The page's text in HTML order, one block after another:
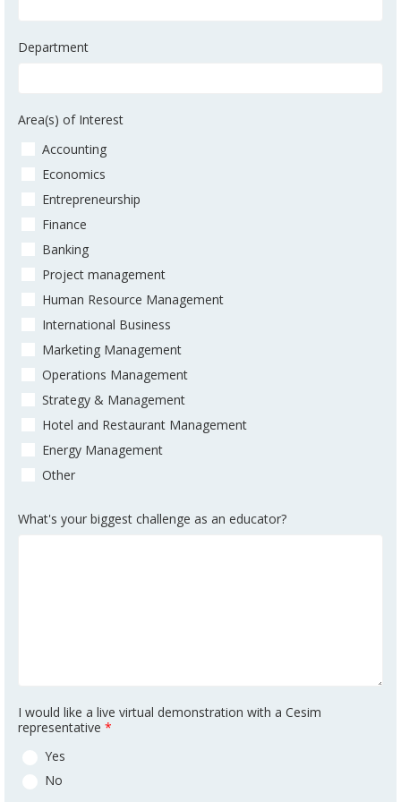
Department
Area(s) of Interest
Accounting
Economics
Entrepreneurship
Finance
Banking
Project management
Human Resource Management
International Business
Marketing Management
Operations Management
Strategy & Management
Hotel and Restaurant Management
Energy Management
Other
What's your biggest challenge as an educator?
I would like a live virtual demonstration with a Cesim
representative *
Yes
No